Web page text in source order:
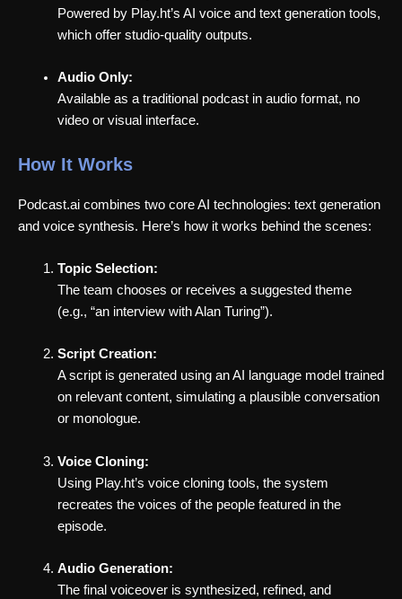
Powered by Play.ht’s AI voice and text generation tools,
which offer studio-quality outputs.
Audio Only:
Available as a traditional podcast in audio format, no
video or visual interface.
How It Works
Podcast.ai combines two core AI technologies: text generation
and voice synthesis. Here’s how it works behind the scenes:
Topic Selection:
The team chooses or receives a suggested theme
(e.g., “an interview with Alan Turing”).
Script Creation:
A script is generated using an AI language model trained
on relevant content, simulating a plausible conversation
or monologue.
Voice Cloning:
Using Play.ht’s voice cloning tools, the system
recreates the voices of the people featured in the
episode.
Audio Generation:
The final voiceover is synthesized, refined, and